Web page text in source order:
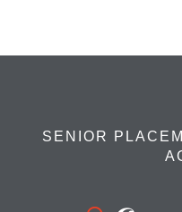
SENIOR